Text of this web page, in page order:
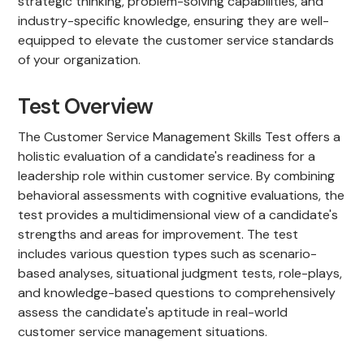
industry-specific knowledge, ensuring they are well-
equipped to elevate the customer service standards
of your organization.
Test Overview
The Customer Service Management Skills Test offers a
holistic evaluation of a candidate's readiness for a
leadership role within customer service. By combining
behavioral assessments with cognitive evaluations, the
test provides a multidimensional view of a candidate's
strengths and areas for improvement. The test
includes various question types such as scenario-
based analyses, situational judgment tests, role-plays,
and knowledge-based questions to comprehensively
assess the candidate's aptitude in real-world
customer service management situations.